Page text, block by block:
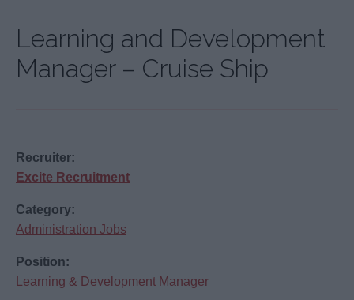
Learning and Development
Manager – Cruise Ship
Recruiter:
Excite Recruitment
Category:
Administration Jobs
Position:
Learning & Development Manager